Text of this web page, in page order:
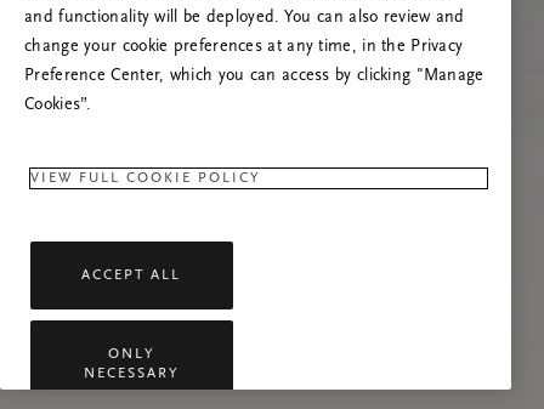
and functionality will be deployed. You can also review and
change your cookie preferences at any time, in the Privacy
Preference Center, which you can access by clicking "Manage
Cookies”.
VIEW FULL COOKIE POLICY
ACCEPT ALL
ONLY
NECESSARY